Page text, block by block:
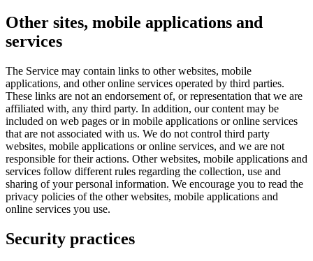
Other sites, mobile applications and
services
The Service may contain links to other websites, mobile
applications, and other online services operated by third parties.
These links are not an endorsement of, or representation that we are
affiliated with, any third party. In addition, our content may be
included on web pages or in mobile applications or online services
that are not associated with us. We do not control third party
websites, mobile applications or online services, and we are not
responsible for their actions. Other websites, mobile applications and
services follow different rules regarding the collection, use and
sharing of your personal information. We encourage you to read the
privacy policies of the other websites, mobile applications and
online services you use.
Security practices